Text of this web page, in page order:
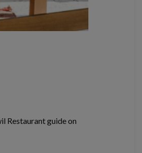
Restaurant guide on